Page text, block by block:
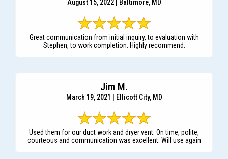
August 15, 2022 | Baltimore, MD
Great communication from initial inquiry, to evaluation with
Stephen, to work completion. Highly recommend.
Jim M.
March 19, 2021 | Ellicott City, MD
Used them for our duct work and dryer vent. On time, polite,
courteous and communication was excellent. Will use again